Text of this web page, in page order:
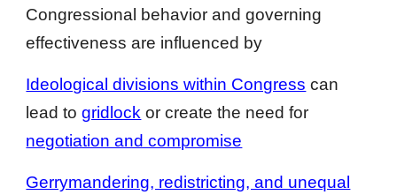
Congressional behavior and governing
effectiveness are influenced by
Ideological divisions within Congress can
lead togridlock or create the need for
negotiation and compromise
Gerrymandering, redistricting, and unequal